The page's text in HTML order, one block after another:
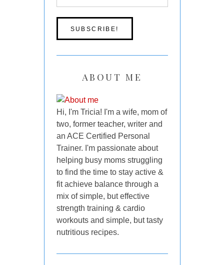
ABOUT ME
Hi, I'm Tricia! I'm a wife, mom of
two, former teacher, writer and
an ACE Certified Personal
Trainer. I'm passionate about
helping busy moms struggling
to find the time to stay active &
fit achieve balance through a
mix of simple, but effective
strength training & cardio
workouts and simple, but tasty
nutritious recipes.